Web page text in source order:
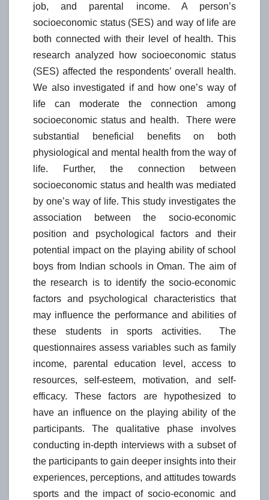
job, and parental income. A person’s
socioeconomic status (SES) and way of life are
both connected with their level of health. This
research analyzed how socioeconomic status
(SES) affected the respondents’ overall health.
We also investigated if and how one’s way of
life can moderate the connection among
socioeconomic status and health. There were
substantial beneficial benefits on both
physiological and mental health from the way of
life. Further, the connection between
socioeconomic status and health was mediated
by one’s way of life. This study investigates the
association between the socio-economic
position and psychological factors and their
potential impact on the playing ability of school
boys from Indian schools in Oman. The aim of
the research is to identify the socio-economic
factors and psychological characteristics that
may influence the performance and abilities of
these students in sports activities. The
questionnaires assess variables such as family
income, parental education level, access to
resources, self-esteem, motivation, and self-
efficacy. These factors are hypothesized to
have an influence on the playing ability of the
participants. The qualitative phase involves
conducting in-depth interviews with a subset of
the participants to gain deeper insights into their
experiences, perceptions, and attitudes towards
sports and the impact of socio-economic and